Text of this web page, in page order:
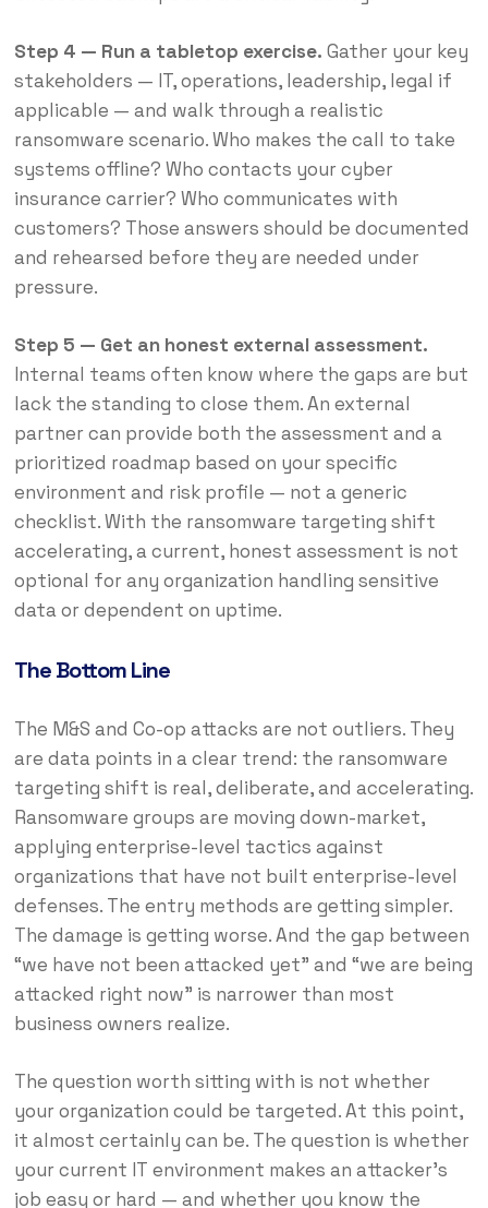
Step 4 — Run a tabletop exercise. Gather your key
stakeholders — IT, operations, leadership, legal if
applicable — and walk through a realistic
ransomware scenario. Who makes the call to take
systems offline? Who contacts your cyber
insurance carrier? Who communicates with
customers? Those answers should be documented
and rehearsed before they are needed under
pressure.
Step 5 — Get an honest external assessment.
Internal teams often know where the gaps are but
lack the standing to close them. An external
partner can provide both the assessment and a
prioritized roadmap based on your specific
environment and risk profile — not a generic
checklist. With the ransomware targeting shift
accelerating, a current, honest assessment is not
optional for any organization handling sensitive
data or dependent on uptime.
The Bottom Line
The M&S and Co-op attacks are not outliers. They
are data points in a clear trend: the ransomware
targeting shift is real, deliberate, and accelerating.
Ransomware groups are moving down-market,
applying enterprise-level tactics against
organizations that have not built enterprise-level
defenses. The entry methods are getting simpler.
The damage is getting worse. And the gap between
“we have not been attacked yet” and “we are being
attacked right now” is narrower than most
business owners realize.
The question worth sitting with is not whether
your organization could be targeted. At this point,
it almost certainly can be. The question is whether
your current IT environment makes an attacker’s
job easy or hard — and whether you know the